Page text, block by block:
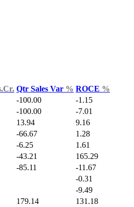
Qtr Sales Var % ROCE %
-100.00
-1.15
-100.00
-7.01
13.94
9.16
-66.67
1.28
-6.25
1.61
-43.21
165.29
-85.11
-11.67
-0.31
-9.49
179.14
131.18